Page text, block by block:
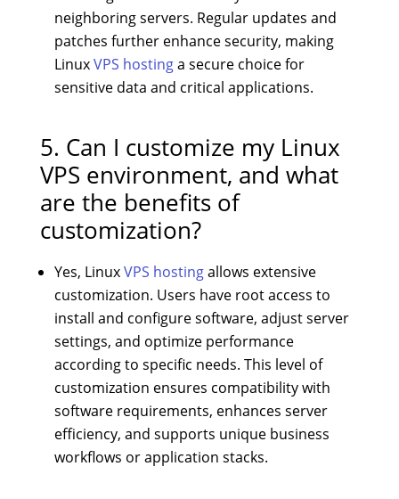
neighboring servers. Regular updates and
patches further enhance security, making
LinuxVPS hostinga secure choice for
sensitive data and critical applications.
5. Can I customize my Linux
VPS environment, and what
are the benefits of
customization?
Yes, LinuxVPS hostingallows extensive
customization. Users have root access to
install and configure software, adjust server
settings, and optimize performance
according to specific needs. This level of
customization ensures compatibility with
software requirements, enhances server
efficiency, and supports unique business
workflows or application stacks.